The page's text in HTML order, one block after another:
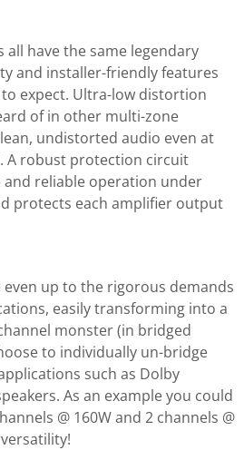
all have the same legendary
and installer-friendly features
expect. Ultra-low distortion
of in other multi-zone
undistorted audio even at
A robust protection circuit
and reliable operation under
protects each amplifier output
even up to the rigorous demands
easily transforming into a
monster (in bridged
to individually un-bridge
such as Dolby
As an example you could
@ 160W and 2 channels @
versatility!